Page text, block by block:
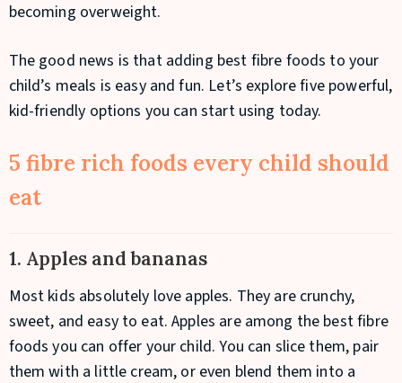
becoming overweight.
The good news is that adding best fibre foods to your
child’s meals is easy and fun. Let’s explore five powerful,
kid-friendly options you can start using today.
5 fibre rich foods every child should
eat
1. Apples and bananas
Most kids absolutely love apples. They are crunchy,
sweet, and easy to eat. Apples are among the best fibre
foods you can offer your child. You can slice them, pair
them with a little cream, or even blend them into a